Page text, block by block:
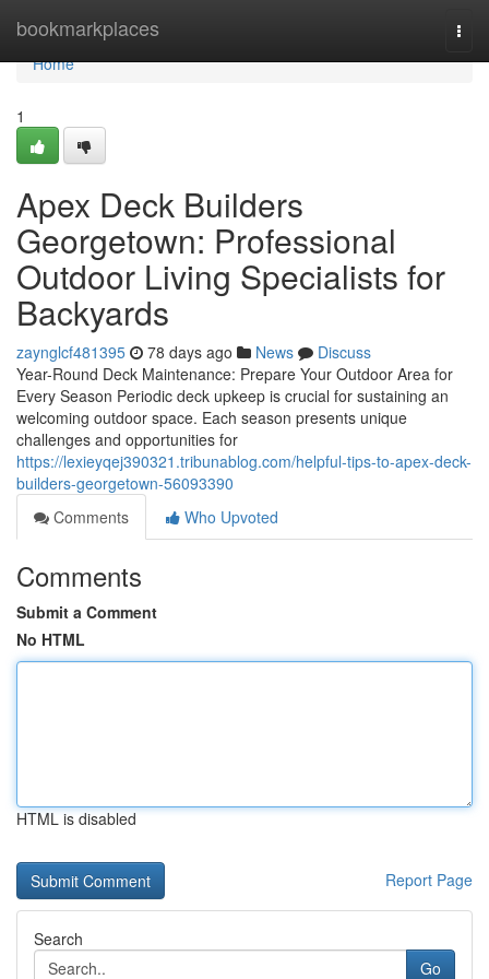
bookmarkplaces
Home
Home
1
Apex Deck Builders
Georgetown: Professional
Outdoor Living Specialists for
Backyards
zaynglcf481395 78 days ago News
Discuss
Year-Round Deck Maintenance: Prepare Your Outdoor Area for
Every Season Periodic deck upkeep is crucial for sustaining an
welcoming outdoor space. Each season presents unique
challenges and opportunities for
https://lexieyqej390321.tribunablog.com/helpful-tips-to-apex-deck-
builders-georgetown-56093390
Comments
Who Upvoted
Comments
Submit a Comment
No HTML
HTML is disabled
Report Page
Search
Go